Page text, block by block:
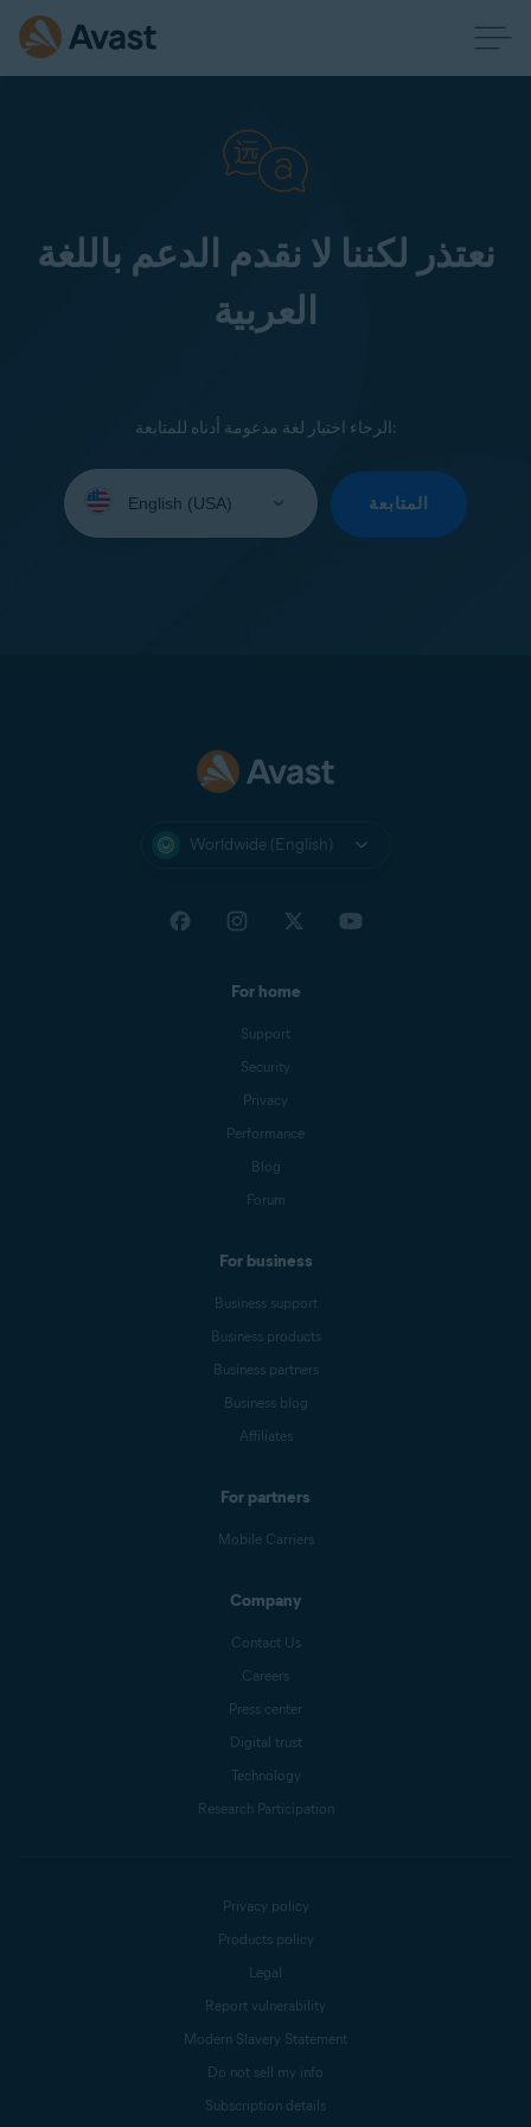
نعتذر لكننا لا نقدم الدعم باللغة
العربية
الرجاء اختيار لغة مدعومة أدناه للمتابعة:
your
المتابعة
Worldwide (English)
For home
Support
Security
Privacy
Performance
Blog
Forum
For business
Business support
Business products
Business partners
Business blog
Affiliates
For partners
Mobile Carriers
Company
Contact Us
Careers
Press center
Digital trust
Technology
Research Participation
Privacy policy
Products policy
Legal
Report vulnerability
Modern Slavery Statement
Do not sell my info
Subscription details